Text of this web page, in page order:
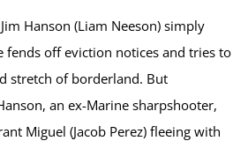
Hanson (Liam Neeson) simply
fends off eviction notices and tries to
stretch of borderland. But
an ex-Marine sharpshooter,
Miguel (Jacob Perez) fleeing with